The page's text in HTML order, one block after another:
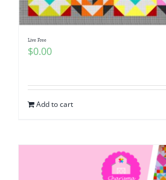
Live Free
$0.00
Add to cart